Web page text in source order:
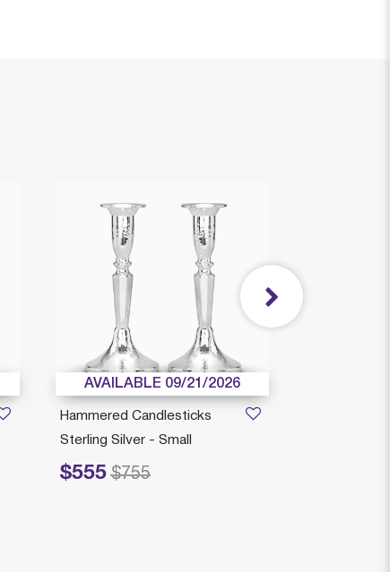
AVAILABLE 09/21/2026
Hammered Candlesticks
Sterling Silver - Small
$555
Price reduced from
$755
to